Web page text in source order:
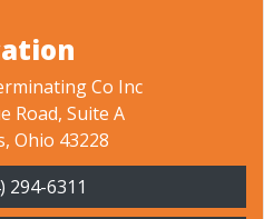
Co Inc
Road, Suite A
Ohio 43228
294-6311